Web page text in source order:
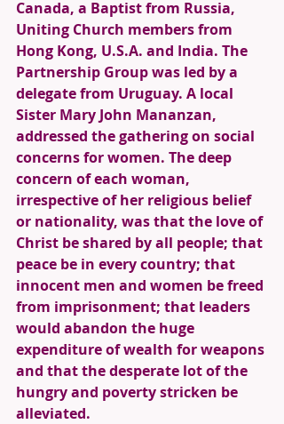
Canada, a Baptist from Russia,
Uniting Church members from
Hong Kong, U.S.A. and India. The
Partnership Group was led by a
delegate from Uruguay. A local
Sister Mary John Mananzan,
addressed the gathering on social
concerns for women. The deep
concern of each woman,
irrespective of her religious belief
or nationality, was that the love of
Christ be shared by all people; that
peace be in every country; that
innocent men and women be freed
from imprisonment; that leaders
would abandon the huge
expenditure of wealth for weapons
and that the desperate lot of the
hungry and poverty stricken be
alleviated.